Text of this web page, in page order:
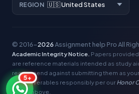
REGION
© 2016–2026Assignment help ProAll
Academic Integrity Notice. Papers
are reference materials intended as study
recommend against submitting them as
our deliverables responsibly per our Honor
linked above.
5+